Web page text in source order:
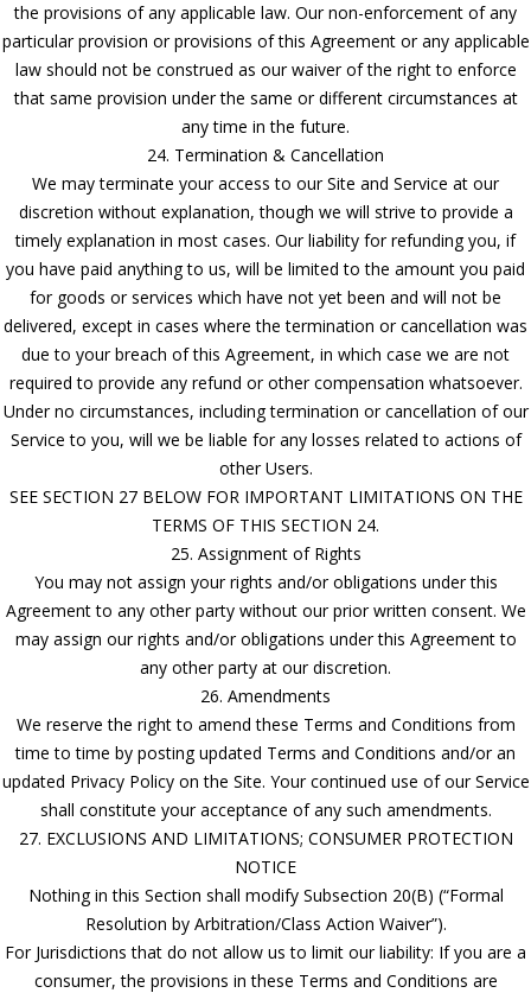
the provisions of any applicable law. Our non-enforcement of any
particular provision or provisions of this Agreement or any applicable
law should not be construed as our waiver of the right to enforce
that same provision under the same or different circumstances at
any time in the future.
24. Termination & Cancellation
We may terminate your access to our Site and Service at our
discretion without explanation, though we will strive to provide a
timely explanation in most cases. Our liability for refunding you, if
you have paid anything to us, will be limited to the amount you paid
for goods or services which have not yet been and will not be
delivered, except in cases where the termination or cancellation was
due to your breach of this Agreement, in which case we are not
required to provide any refund or other compensation whatsoever.
Under no circumstances, including termination or cancellation of our
Service to you, will we be liable for any losses related to actions of
other Users.
SEE SECTION 27 BELOW FOR IMPORTANT LIMITATIONS ON THE
TERMS OF THIS SECTION 24.
25. Assignment of Rights
You may not assign your rights and/or obligations under this
Agreement to any other party without our prior written consent. We
may assign our rights and/or obligations under this Agreement to
any other party at our discretion.
26. Amendments
We reserve the right to amend these Terms and Conditions from
time to time by posting updated Terms and Conditions and/or an
updated Privacy Policy on the Site. Your continued use of our Service
shall constitute your acceptance of any such amendments.
27. EXCLUSIONS AND LIMITATIONS; CONSUMER PROTECTION
NOTICE
Nothing in this Section shall modify Subsection 20(B) (“Formal
Resolution by Arbitration/Class Action Waiver”).
For Jurisdictions that do not allow us to limit our liability: If you are a
consumer, the provisions in these Terms and Conditions are